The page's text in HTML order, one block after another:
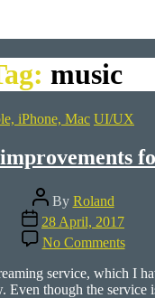
music
Categories
iPhone, Mac UI/UX
Post
author
By Roland
Post
date
28 April, 2017
No Commentson
Apple
service, which I
Even though the service